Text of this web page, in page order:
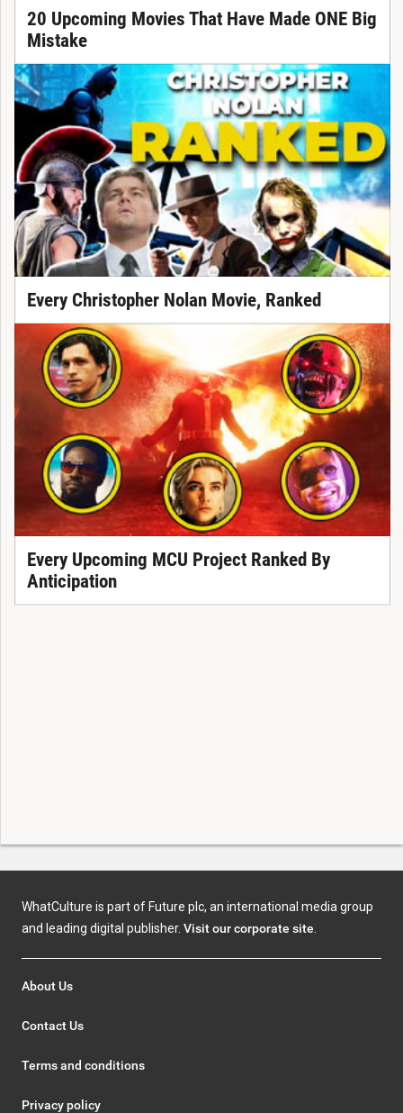
20 Upcoming Movies That Have Made ONE Big
Mistake
Every Christopher Nolan Movie, Ranked
Every Upcoming MCU Project Ranked By
Anticipation
WhatCulture is part of Future plc, an international media group
and leading digital publisher. Visit our corporate site
About Us
Contact Us
Terms and conditions
Privacy policy